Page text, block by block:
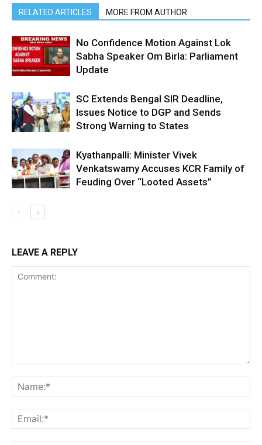
RELATED ARTICLES MORE FROM AUTHOR
No Confidence Motion Against Lok
Sabha Speaker Om Birla: Parliament
Update
SC Extends Bengal SIR Deadline,
Issues Notice to DGP and Sends
Strong Warning to States
Kyathanpalli: Minister Vivek
Venkatswamy Accuses KCR Family of
Feuding Over “Looted Assets”
LEAVE A REPLY